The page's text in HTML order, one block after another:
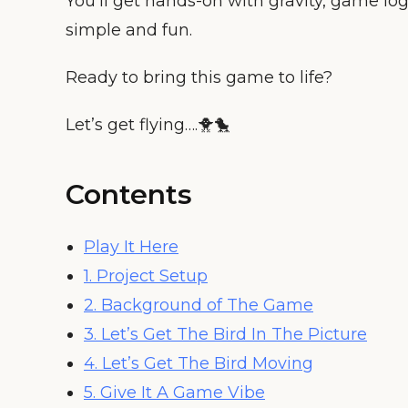
simple and fun.
Ready to bring this game to life?
Let’s get flying….🐥🐤
Contents
Play It Here
1. Project Setup
2. Background of The Game
3. Let’s Get The Bird In The Picture
4. Let’s Get The Bird Moving
5. Give It A Game Vibe